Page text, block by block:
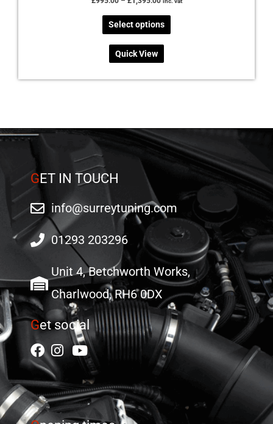
Select options
Quick View
GET IN TOUCH
info@surreytuning.com
01293 203296
Unit 4, Betchworth Works,
Charlwood, RH6 0DX
Get social